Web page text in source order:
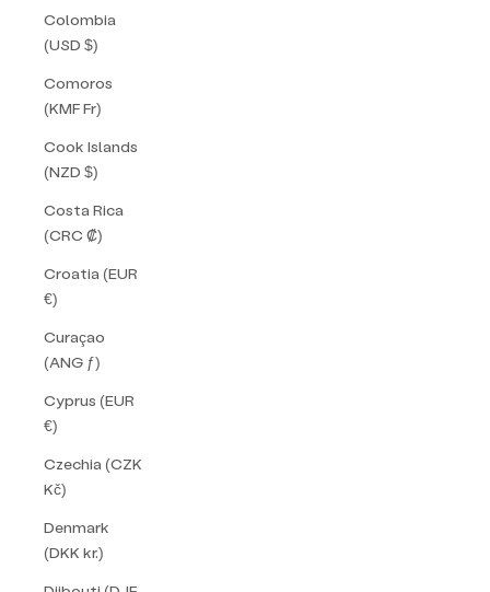
Colombia
(USD $)
Comoros
(KMF Fr)
Cook Islands
(NZD $)
Costa Rica
(CRC ₡)
Croatia (EUR
€)
Curaçao
(ANG ƒ)
Cyprus (EUR
€)
Czechia (CZK
Kč)
Denmark
(DKK kr.)